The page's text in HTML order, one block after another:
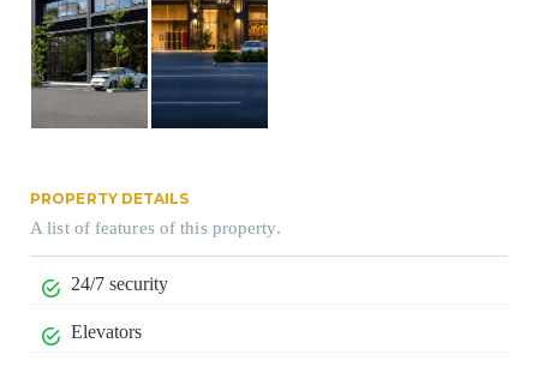
PROPERTY DETAILS
A list of features of this property.
24/7 security
Elevators